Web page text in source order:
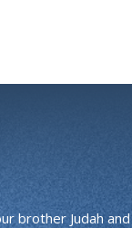
brother Judah and